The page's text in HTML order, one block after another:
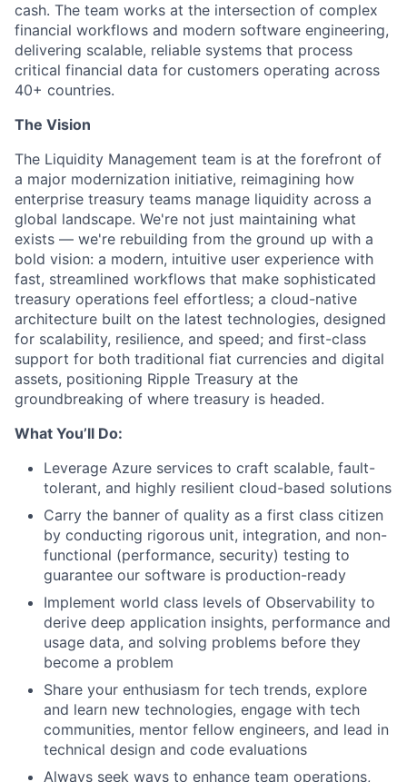
cash. The team works at the intersection of complex
financial workflows and modern software engineering,
delivering scalable, reliable systems that process
critical financial data for customers operating across
40+ countries.
The Vision
The Liquidity Management team is at the forefront of
a major modernization initiative, reimagining how
enterprise treasury teams manage liquidity across a
global landscape. We're not just maintaining what
exists — we're rebuilding from the ground up with a
bold vision: a modern, intuitive user experience with
fast, streamlined workflows that make sophisticated
treasury operations feel effortless; a cloud-native
architecture built on the latest technologies, designed
for scalability, resilience, and speed; and first-class
support for both traditional fiat currencies and digital
assets, positioning Ripple Treasury at the
groundbreaking of where treasury is headed.
What You’ll Do:
Leverage Azure services to craft scalable, fault-
tolerant, and highly resilient cloud-based solutions
Carry the banner of quality as a first class citizen
by conducting rigorous unit, integration, and non-
functional (performance, security) testing to
guarantee our software is production-ready
Implement world class levels of Observability to
derive deep application insights, performance and
usage data, and solving problems before they
become a problem
Share your enthusiasm for tech trends, explore
and learn new technologies, engage with tech
communities, mentor fellow engineers, and lead in
technical design and code evaluations
Always seek ways to enhance team operations,